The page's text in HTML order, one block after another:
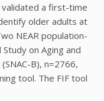
validated a first-time
older adults at
NEAR population-
on Aging and
B), n=2766,
tool. The FIF tool